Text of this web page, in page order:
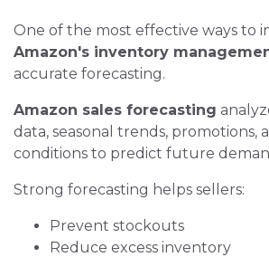
One of the most effective ways to
Amazon's inventory
accurate forecasting.
Amazon sales forecasting
data, seasonal trends, promotions,
conditions to predict future
Strong forecasting helps sellers:
Prevent stockouts
Reduce excess inventory